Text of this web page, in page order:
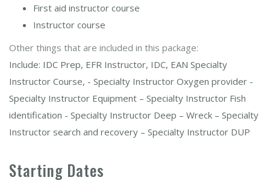
First aid instructor course
Instructor course
Other things that are included in this package:
Include: IDC Prep, EFR Instructor, IDC, EAN Specialty
Instructor Course, - Specialty Instructor Oxygen provider -
Specialty Instructor Equipment – Specialty Instructor Fish
identification - Specialty Instructor Deep – Wreck – Specialty
Instructor search and recovery – Specialty Instructor DUP
Starting Dates